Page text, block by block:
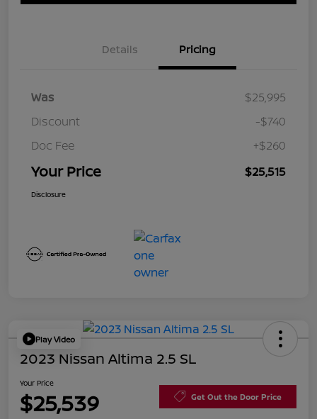
Details Pricing
Was
$25,995
Discount
-$740
Doc Fee
+$260
Your Price $25,515
Disclosure
Play Video
2023 Nissan Altima 2.5 SL
Your Price
$25,539 Get Out the Door Price